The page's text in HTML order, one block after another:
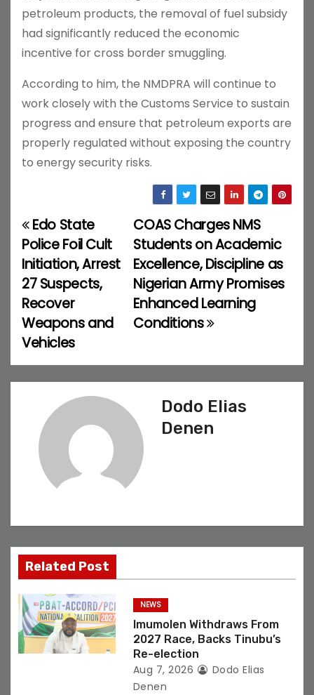
petroleum products, the removal of fuel subsidy
had significantly reduced the economic
incentive for cross border smuggling.
According to him, the NMDPRA will continue to
work closely with the Customs Service to sustain
progress and ensure that petroleum exports are
properly regulated without exposing the country
to energy security risks.
P
o
s
t
n
a
t
i
o
n
COAS Charges NMS
Students on Academic
Excellence, Discipline as
Nigerian Army Promises
Enhanced Learning
Conditions
Edo State
Police Foil Cult
Initiation, Arrest
27 Suspects,
Recover
Weapons and
Vehicles
Dodo Elias
Denen
Related Post
NEWS
Imumolen Withdraws From
2027 Race, Backs Tinubu’s
Re-election
Aug 7, 2026
Dodo Elias
Denen